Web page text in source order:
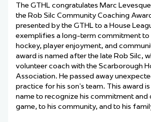
The GTHL congratulates Marc
the Rob Silc Community Coaching
presented by the GTHL to a House
exemplifies a long-term commitment to
hockey, player enjoyment, and
award is named after the late Rob Silc,
volunteer coach with the Scarborough
Association. He passed away
practice for his son’s team. This award
name to recognize his commitment and
game, to his community, and to his